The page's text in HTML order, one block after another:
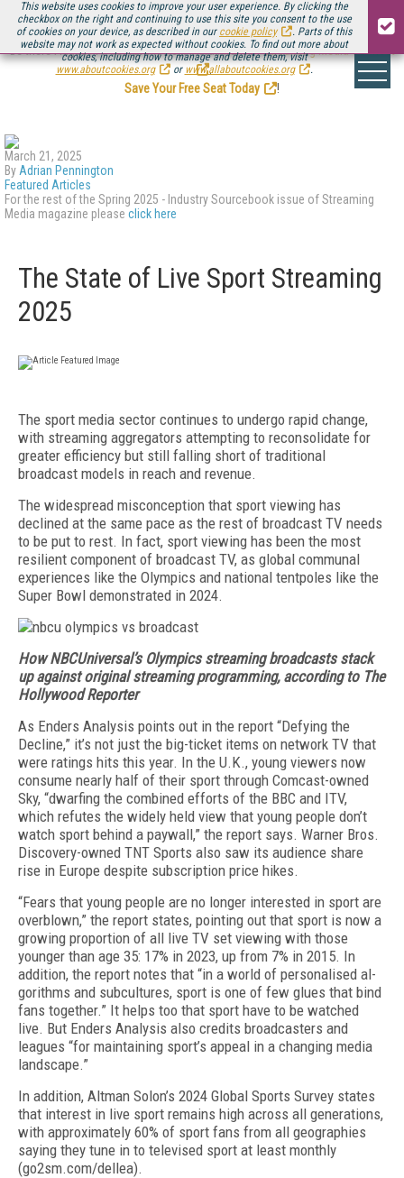
This website uses cookies to improve your user experience. By clicking the
checkbox on the right and continuing to use this site you consent to the use
of cookies on your device, as described in our cookie policy
. Parts of this
website may not work as expected without cookies. To find out more about
cookies, including how to manage and delete them, visit
www.aboutcookies.org
or www.allaboutcookies.org .
Be there August 11-13, for the next installment ofStreaming Media Connect
.
Save Your Free Seat Today
!
March 21, 2025
By Adrian Pennington
Featured Articles
For the rest of the Spring 2025 - Industry Sourcebook issue of Streaming
Media magazine please click here
The State of Live Sport Streaming
2025
The sport media sector continues to undergo rapid change,
with streaming aggregators attempting to reconsolidate for
greater ef­ficiency but still falling short of traditional
broadcast models in reach and revenue.
The widespread misconception that sport viewing has
declined at the same pace as the rest of broadcast TV needs
to be put to rest. In fact, sport viewing has been the most
resilient component of broadcast TV, as global communal
experiences like the Olympics and national tentpoles like the
Super Bowl demon­strated in 2024.
How NBCUniversal’s Olympics streaming broadcasts stack
up against original streaming programming, according to The
Hollywood Reporter
As Enders Analysis points out in the report “Defying the
Decline,” it’s not just the big-ticket items on net­work TV that
were ratings hits this year. In the U.K., young viewers now
consume nearly half of their sport through Comcast-owned
Sky, “dwarfing the combined efforts of the BBC and ITV,
which refutes the widely held view that young people don’t
watch sport behind a pay­wall,” the report says. Warner Bros.
Discovery-owned TNT Sports also saw its audience share
rise in Europe despite subscription price hikes.
“Fears that young people are no longer interest­ed in sport are
overblown,” the report states, point­ing out that sport is now a
growing proportion of all live TV set viewing with those
younger than age 35: 17% in 2023, up from 7% in 2015. In
addition, the report notes that “in a world of personalised al­
gorithms and subcultures, sport is one of few glues that bind
fans together.” It helps too that sport have to be watched
live. But Enders Analysis also credits broadcasters and
leagues “for maintaining sport’s appeal in a changing media
landscape.”
In addition, Altman Solon’s 2024 Global Sports Sur­vey states
that interest in live sport remains high across all generations,
with approximately 60% of sport fans from all geographies
saying they tune in to televised sport at least monthly
(go2sm.com/dellea).